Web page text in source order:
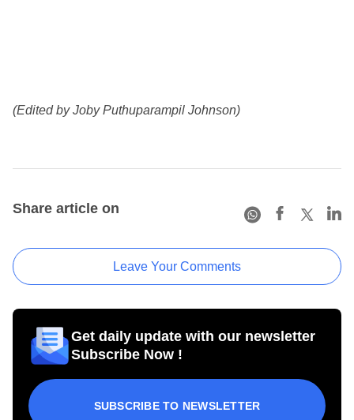
(Edited by Joby Puthuparampil Johnson)
Share article on
Leave Your Comments
Get daily update with our newsletter
Subscribe Now !
SUBSCRIBE TO NEWSLETTER